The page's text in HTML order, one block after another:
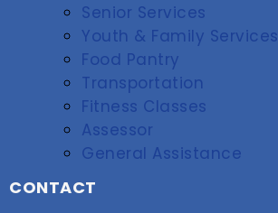
Senior Services
Youth & Family Services
Food Pantry
Transportation
Fitness Classes
Assessor
General Assistance
CONTACT